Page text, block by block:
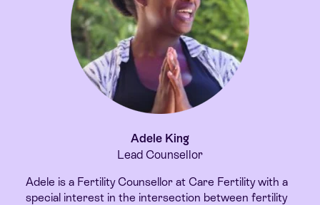
Adele King
Lead Counsellor
Adele is a Fertility Counsellor at Care Fertility with a
special interest in the intersection between fertility